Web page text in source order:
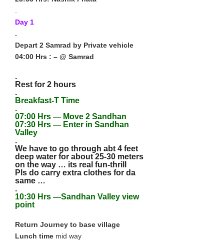
.
Day 1
.
Depart 2 Samrad by Private vehicle
04:00 Hrs : – @ Samrad
.
Rest for 2 hours
.
Breakfast-T Time
.
07:00 Hrs — Move 2 Sandhan
07:30 Hrs — Enter in Sandhan
Valley
.
We have to go through abt 4 feet
deep water for about 25-30 meters
on the way … its real fun-thrill
Pls do carry extra clothes for da
same …
.
10:30 Hrs —Sandhan Valley view
point
Return Journey to base village
Lunch time mid way